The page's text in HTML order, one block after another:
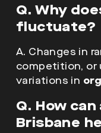
Q. Why
fluctuate?
A. Changes in
competition, or
variations in
Q. How can
Brisbane